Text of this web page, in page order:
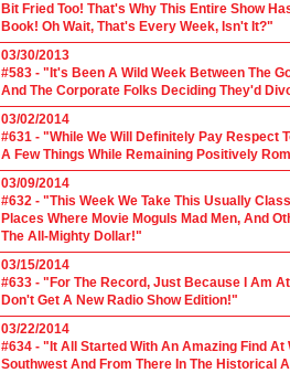
Bit Fried Too! That's Why This Entire Show
Book! Oh Wait, That's Every Week, Isn't It?"
03/30/2013
#583 - "It's Been A Wild Week Between The
And The Corporate Folks Deciding They'd
03/02/2014
#631 - "While We Will Definitely Pay Respect
A Few Things While Remaining Positively
03/09/2014
#632 - "This Week We Take This Usually
Places Where Movie Moguls Mad Men, And
The All-Mighty Dollar!"
03/15/2014
#633 - "For The Record, Just Because I Am
Don't Get A New Radio Show Edition!"
03/22/2014
#634 - "It All Started With An Amazing Find
Southwest And From There In The